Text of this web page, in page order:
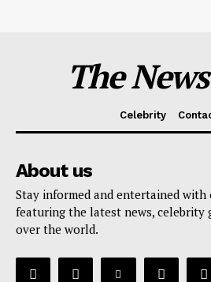
The
Celebrity
About us
Stay informed and entertained with
featuring the latest news, celebrity
over the world.